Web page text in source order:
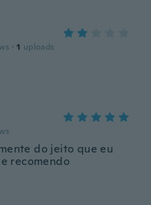
· 1 uploads
do jeito que eu
recomendo